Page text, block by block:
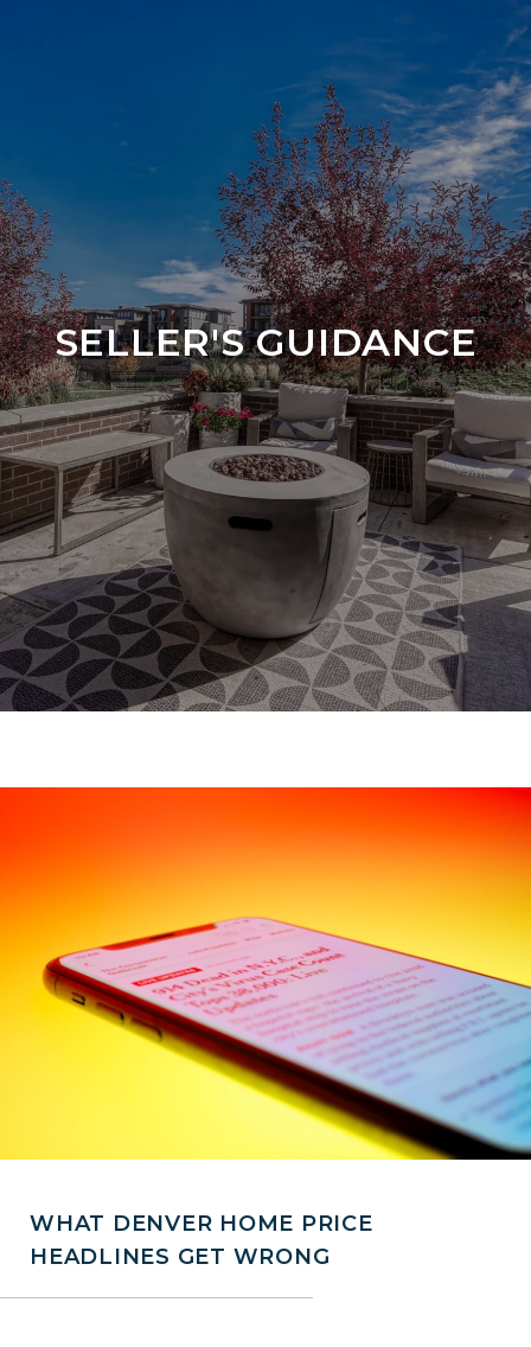
SELLER'S GUIDANCE
WHAT DENVER HOME PRICE
HEADLINES GET WRONG